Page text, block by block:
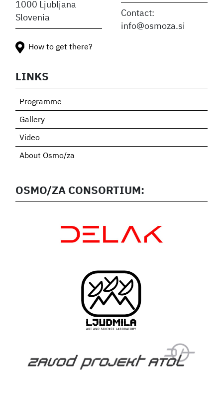
1000 Ljubljana
Slovenia
Contact:
info@osmoza.si
LINKS
Programme
Gallery
Video
About Osmo/za
OSMO/ZA CONSORTIUM:
How to get there?